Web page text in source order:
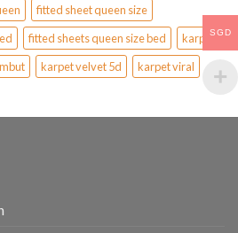
fitted sheet queen size
fitted sheets queen size bed
karpet
karpet velvet 5d karpet viral
SGD